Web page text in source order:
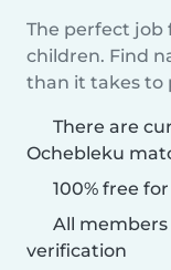
The perfect job
children. Find
than it takes to
There are
Ochebleku
100% free
All
verification